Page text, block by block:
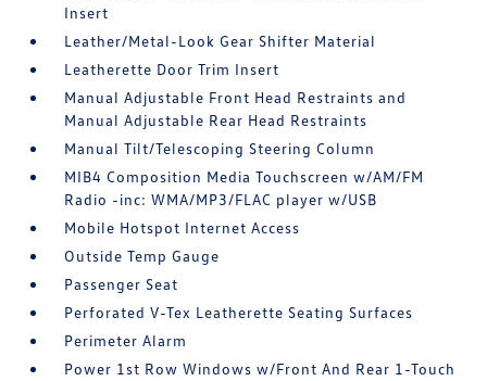
Insert
Leather/Metal-Look Gear Shifter Material
Leatherette Door Trim Insert
Manual Adjustable Front Head Restraints and
Manual Adjustable Rear Head Restraints
Manual Tilt/Telescoping Steering Column
MIB4 Composition Media Touchscreen w/AM/FM
Radio -inc: WMA/MP3/FLAC player w/USB
Mobile Hotspot Internet Access
Outside Temp Gauge
Passenger Seat
Perforated V-Tex Leatherette Seating Surfaces
Perimeter Alarm
Power 1st Row Windows w/Front And Rear 1-Touch